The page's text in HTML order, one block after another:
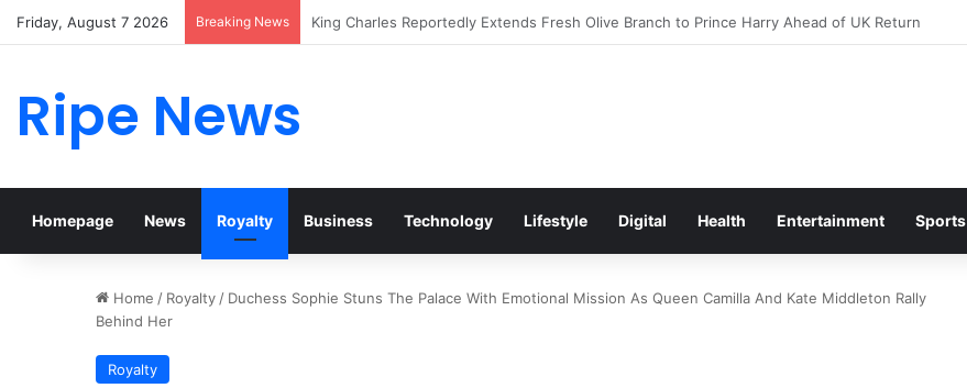
Friday, August 7 2026 Breaking News Prince William Stokes Excitement Ahead of Glasgow 2026 with Surprise School Visit
Ripe News
Homepage News Royalty Business Technology Lifestyle Digital Health Entertainment Sports
Home / Royalty / Duchess Sophie Stuns The Palace With Emotional Mission As Queen Camilla And Kate Middleton Rally
Behind Her
Royalty